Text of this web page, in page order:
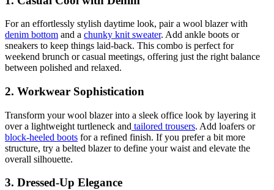
For an effortlessly stylish daytime look, pair a wool blazer with
denim bottom and a chunky knit sweater. Add ankle boots or
sneakers to keep things laid-back. This combo is perfect for
weekend brunch or casual meetings, offering just the right balance
between polished and relaxed.
2. Workwear Sophistication
Transform your wool blazer into a sleek office look by layering it
over a lightweight turtleneck and tailored trousers. Add loafers or
block-heeled boots for a refined finish. If you prefer a bit more
structure, try a belted blazer to define your waist and elevate the
overall silhouette.
3. Dressed-Up Elegance